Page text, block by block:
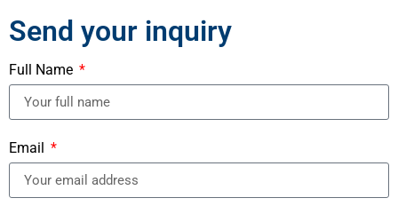
Send your inquiry
Full Name
Email